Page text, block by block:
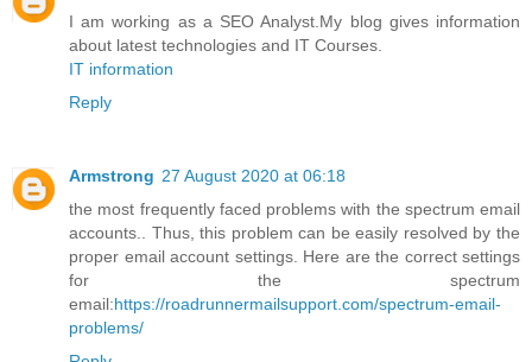
I am working as a SEO Analyst.My blog gives information
about latest technologies and IT Courses.
IT information
Reply
Armstrong 27 August 2020 at 06:18
the most frequently faced problems with the spectrum email
accounts.. Thus, this problem can be easily resolved by the
proper email account settings. Here are the correct settings
for the spectrum
email:https://roadrunnermailsupport.com/spectrum-email-
problems/